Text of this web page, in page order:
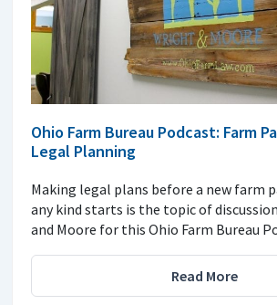
Ohio Farm Bureau Podcast: Farm
Legal Planning
Making legal plans before a new farm
any kind starts is the topic of
and Moore for this Ohio Farm Bureau
Read More